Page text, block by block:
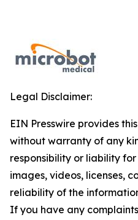
Legal Disclaimer:
EIN Presswire provides
without warranty of any
responsibility or liability
images, videos, licenses,
reliability of the
If you have any